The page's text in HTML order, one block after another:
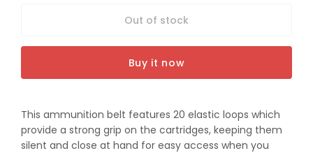
20RD
QR
Buckle
Adjustable
Tactical
20RD
QR
Buckle
Adjustable
Out of stock
Buy it now
This ammunition belt features 20 elastic loops which
provide a strong grip on the cartridges, keeping them
silent and close at hand for easy access when you